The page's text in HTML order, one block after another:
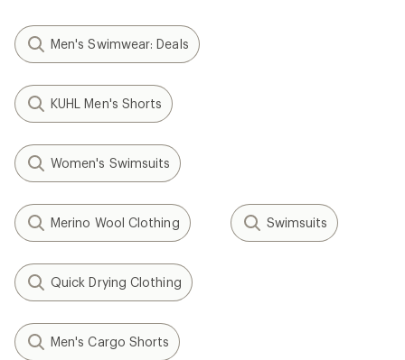
Men's Swimwear: Deals
KUHL Men's Shorts
Women's Swimsuits
Merino Wool Clothing Swimsuits
Quick Drying Clothing
Men's Cargo Shorts